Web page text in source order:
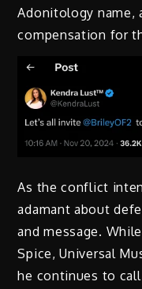
Adonitology name,
compensation for
As the conflict
adamant about
and message.
Spice, Universal
he continues to